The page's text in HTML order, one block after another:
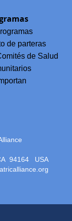
en
de parteras
de Salud
94164 USA